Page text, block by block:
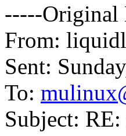
-----Original
From:
Sent:
To:
Subject: